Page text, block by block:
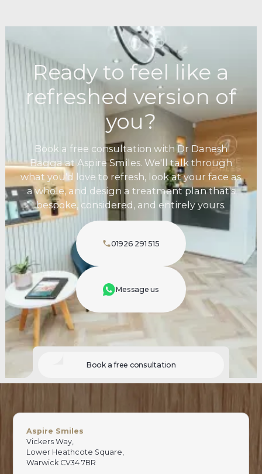
Ready to feel like a
refreshed version of
you?
Book a free consultation with Dr Danesh
Bagga at Aspire Smiles. We'll talk through
what you'd love to refresh, look at your face as
a whole, and design a treatment plan that's
bespoke, considered, and entirely yours.
01926 291 515
Message us
Book a free consultation
Aspire Smiles
Vickers Way,
Lower Heathcote Square,
Warwick CV34 7BR